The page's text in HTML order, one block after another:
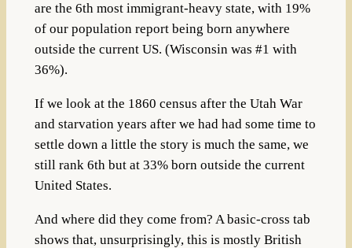
are the 6th most immigrant-heavy state, with 19%
of our population report being born anywhere
outside the current US. (Wisconsin was #1 with
36%).
If we look at the 1860 census after the Utah War
and starvation years after we had had some time to
settle down a little the story is much the same, we
still rank 6th but at 33% born outside the current
United States.
And where did they come from? A basic-cross tab
shows that, unsurprisingly, this is mostly British